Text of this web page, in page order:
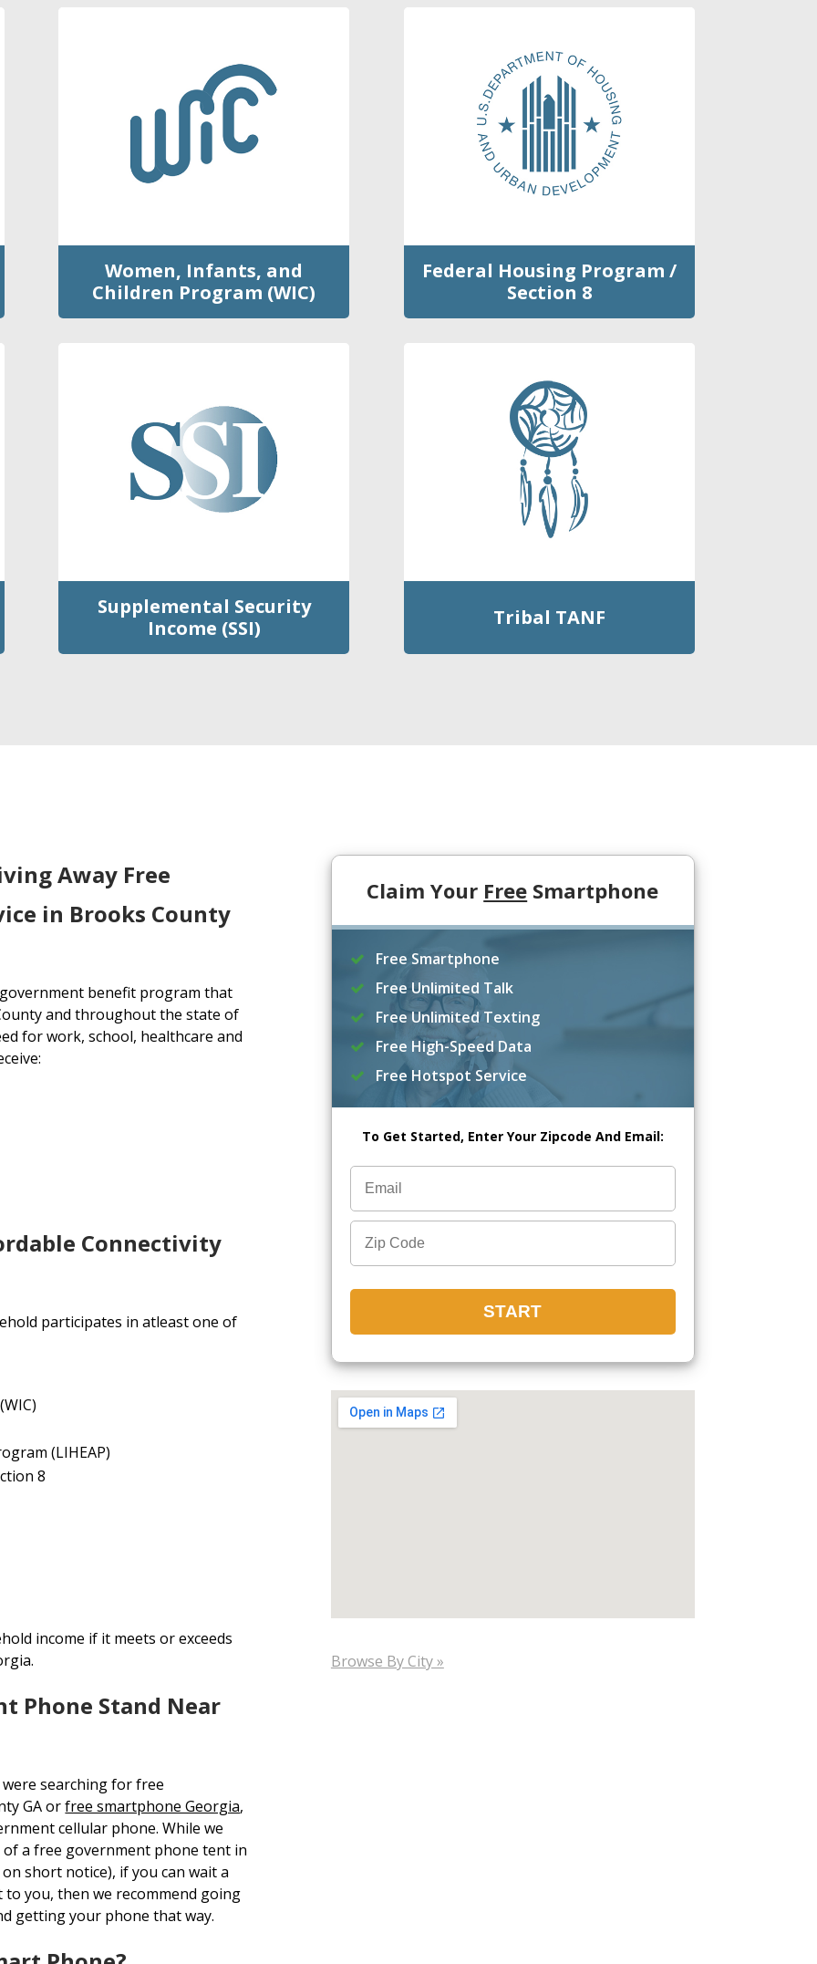
Women, Infants, and
Children Program (WIC)
Federal Housing Program /
Section 8
Supplemental Security
Income (SSI)
Tribal TANF
Away Free
in Brooks County
benefit program that
and throughout the state of
for work, school, healthcare and
Connectivity
participates in atleast one of
(LIHEAP)
8
income if it meets or exceeds
Phone Stand Near
searching for free
GA orfree smartphone Georgia,
cellular phone. While we
a free government phone tent in
short notice), if you can wait a
you, then we recommend going
getting your phone that way.
Claim Your Free Smartphone
Free Smartphone
Free Unlimited Talk
Free Unlimited Texting
Free High-Speed Data
Free Hotspot Service
To Get Started, Enter Your Zipcode And Email:
Browse By City »